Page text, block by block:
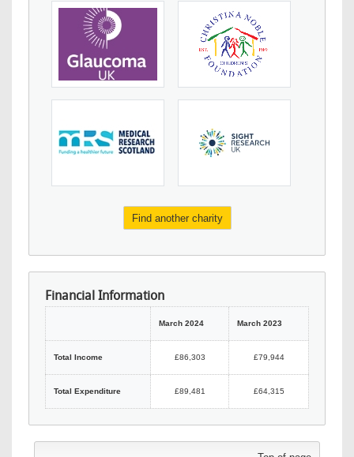
Find another charity
Financial Information
March 2024 March 2023
Total Income £86,303 £79,944
Total Expenditure £89,481 £64,315